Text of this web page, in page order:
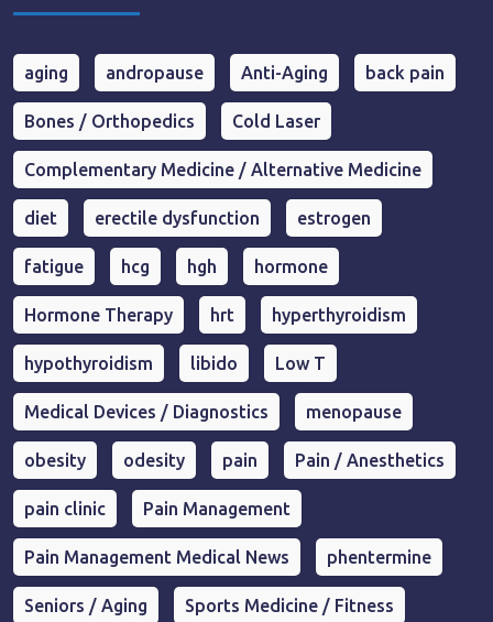
aging andropause Anti-Aging back pain
Bones / Orthopedics Cold Laser
Complementary Medicine / Alternative Medicine
diet erectile dysfunction estrogen
fatigue hcg hgh hormone
Hormone Therapy hrt hyperthyroidism
hypothyroidism libido Low T
Medical Devices / Diagnostics menopause
obesity odesity pain Pain / Anesthetics
pain clinic Pain Management
Pain Management Medical News phentermine
Seniors / Aging Sports Medicine / Fitness